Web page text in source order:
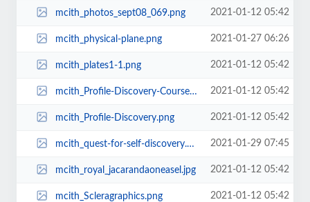
mcith_photos_sept08_069.png 2021-01-12 05:42
mcith_physical-plane.png 2021-01-27 06:26
mcith_plates1-1.png 2021-01-12 05:42
mcith_Profile-Discovery-Course1.png 2021-01-12 05:42
mcith_Profile-Discovery.png 2021-01-12 05:42
mcith_quest-for-self-discovery.png 2021-01-29 07:45
mcith_royal_jacarandaoneasel.jpg 2021-01-12 05:42
mcith_Scleragraphics.png 2021-01-12 05:42